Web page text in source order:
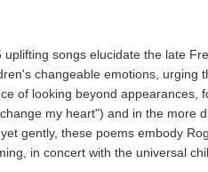
songs elucidate the late
changeable emotions, urging
of looking beyond appearances,
my heart") and in the more
gently, these poems embody
in concert with the universal